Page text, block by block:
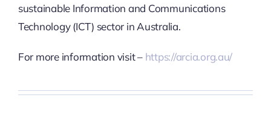
sustainable Information and Communications
Technology (ICT) sector in Australia.
For more information visit – https://arcia.org.au/